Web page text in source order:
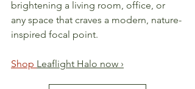
brightening a living room, office, or
any space that craves a modern, nature-
inspired focal point.
Shop Leaflight Halo now ›